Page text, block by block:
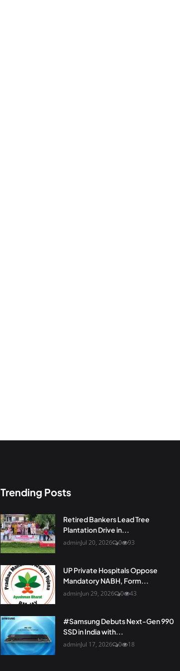
Trending Posts
Retired Bankers Lead Tree
Plantation Drive in...
adminJul 20, 2026 0 93
UP Private Hospitals Oppose
Mandatory NABH, Form...
adminJun 29, 2026 0 43
#Samsung Debuts Next-Gen 990
SSD in India with...
adminJul 17, 2026 0 18